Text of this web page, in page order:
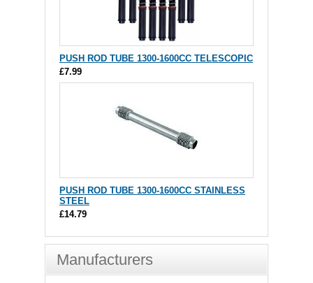
PUSH ROD TUBE 1300-1600CC TELESCOPIC
£7.99
PUSH ROD TUBE 1300-1600CC STAINLESS
STEEL
£14.79
Manufacturers